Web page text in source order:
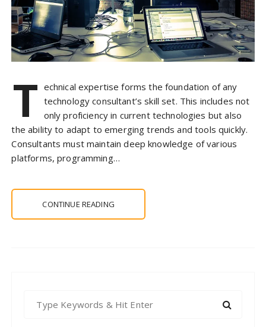
T echnical expertise forms the foundation of any
technology consultant’s skill set. This includes not
only proficiency in current technologies but also
the ability to adapt to emerging trends and tools quickly.
Consultants must maintain deep knowledge of various
platforms, programming…
CONTINUE READING